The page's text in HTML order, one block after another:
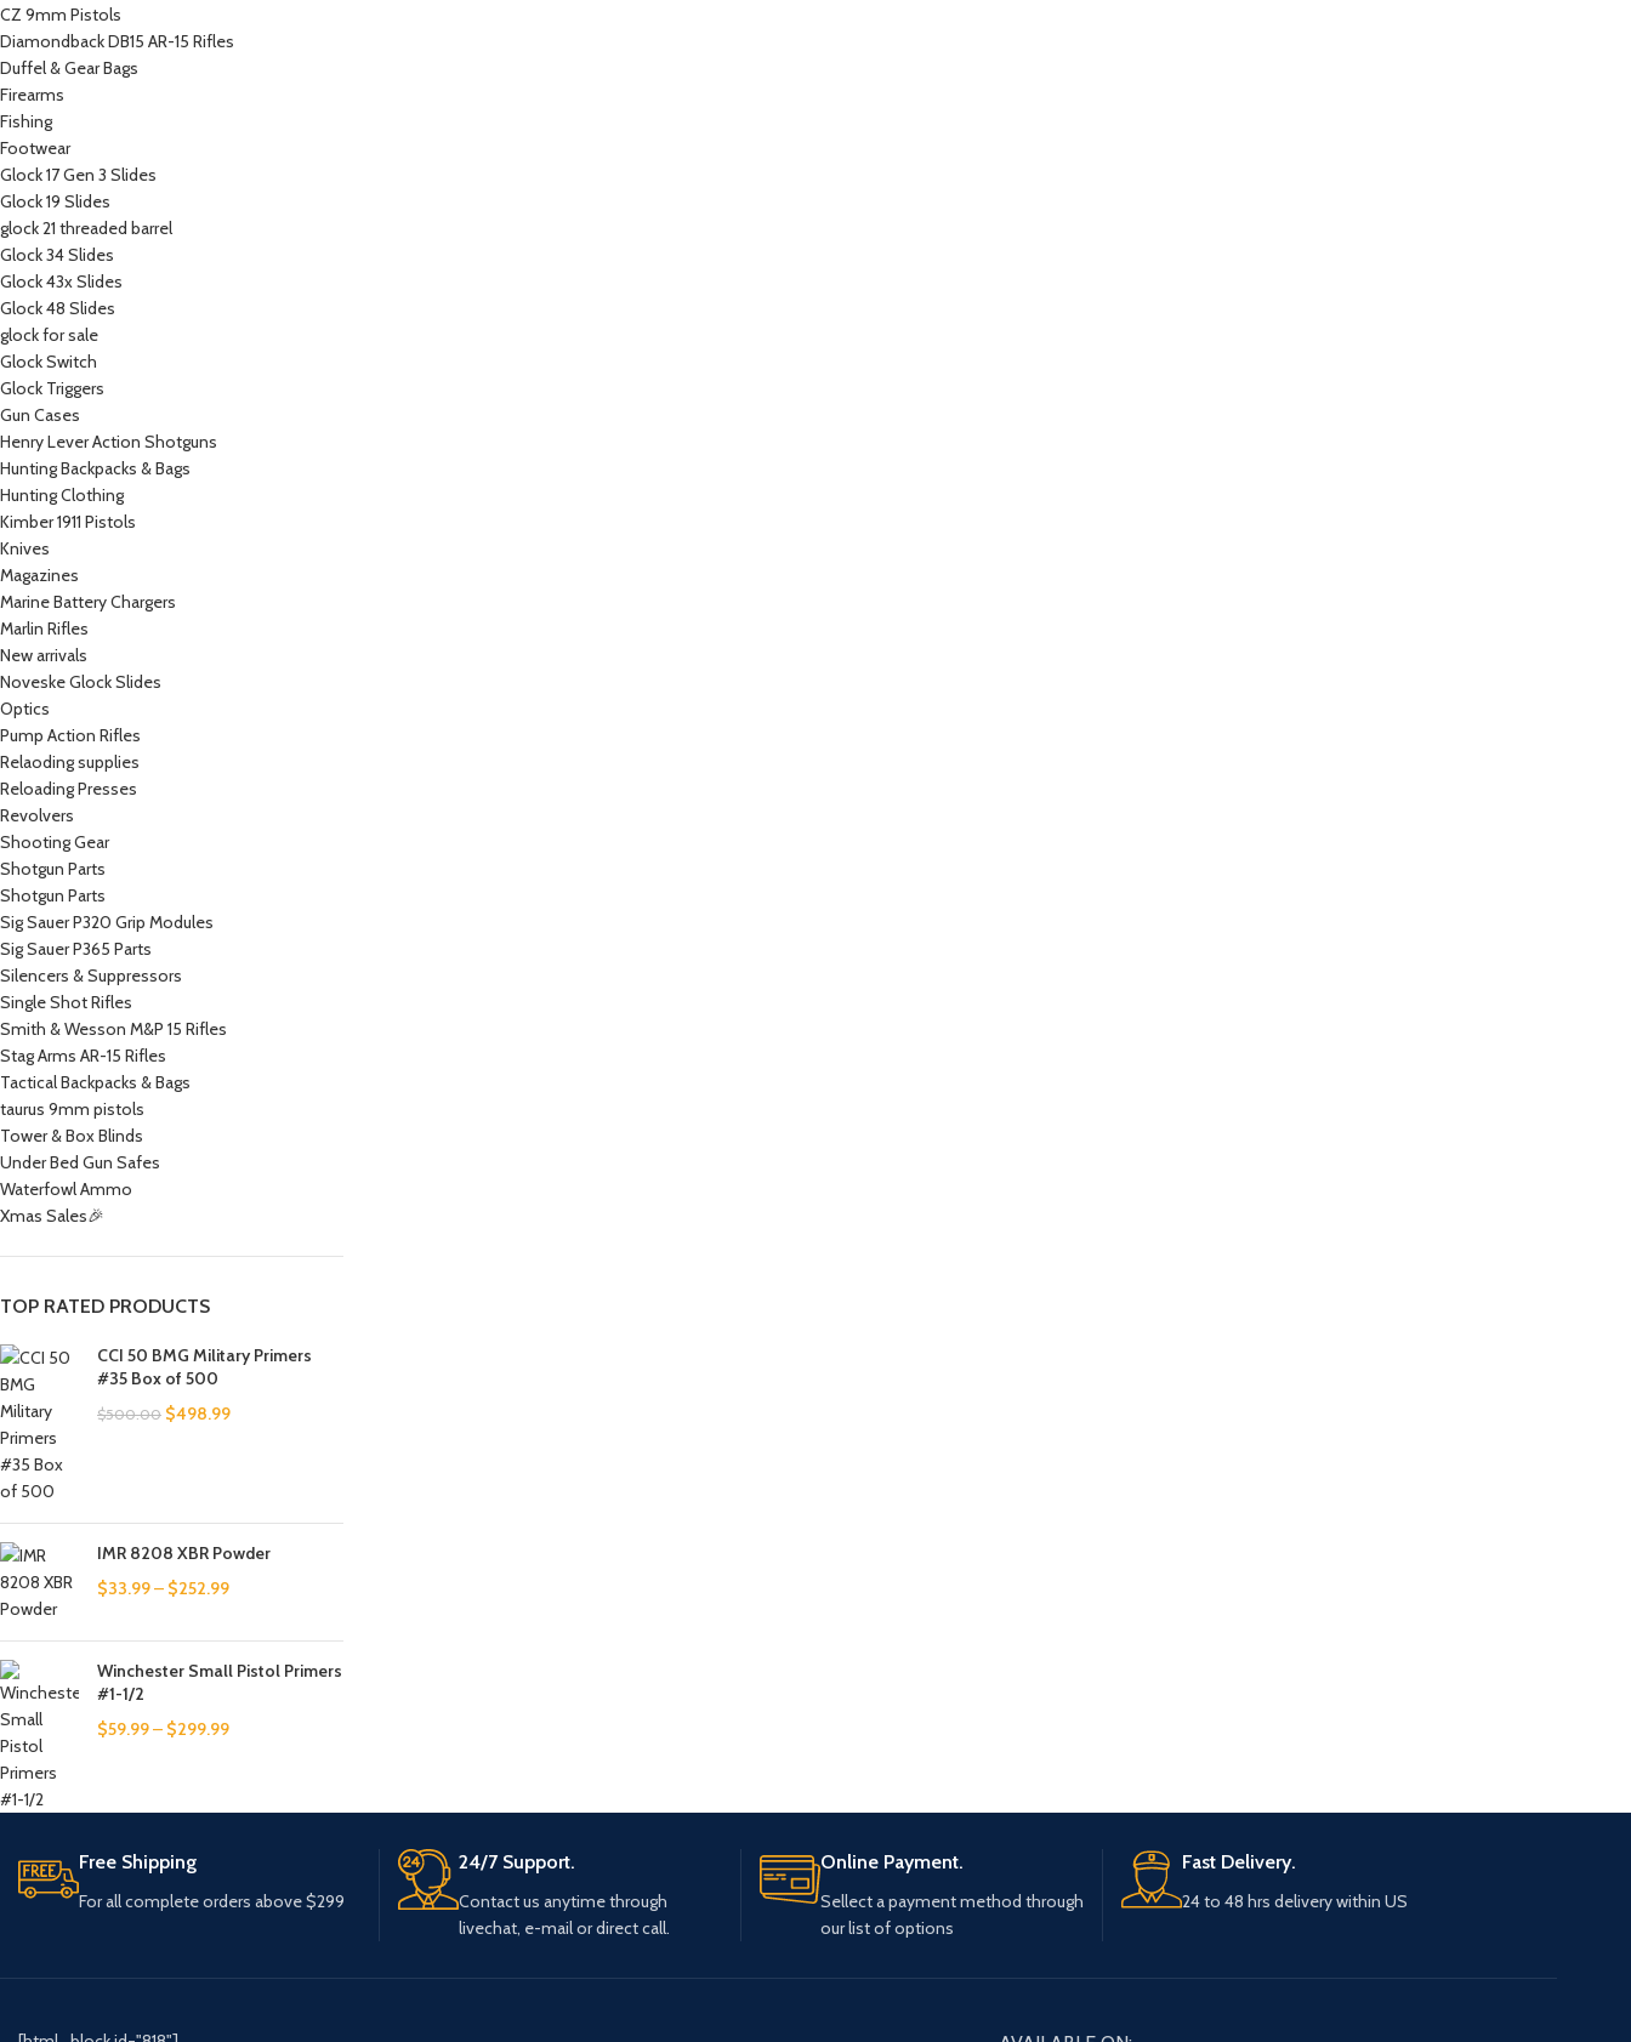
CZ 9mm Pistols
Diamondback DB15 AR-15 Rifles
Duffel & Gear Bags
Firearms
Fishing
Footwear
Glock 17 Gen 3 Slides
Glock 19 Slides
glock 21 threaded barrel
Glock 34 Slides
Glock 43x Slides
Glock 48 Slides
glock for sale
Glock Switch
Glock Triggers
Gun Cases
Henry Lever Action Shotguns
Hunting Backpacks & Bags
Hunting Clothing
Kimber 1911 Pistols
Knives
Magazines
Marine Battery Chargers
Marlin Rifles
New arrivals
Noveske Glock Slides
Optics
Pump Action Rifles
Relaoding supplies
Reloading Presses
Revolvers
Shooting Gear
Shotgun Parts
Shotgun Parts
Sig Sauer P320 Grip Modules
Sig Sauer P365 Parts
Silencers & Suppressors
Single Shot Rifles
Smith & Wesson M&P 15 Rifles
Stag Arms AR-15 Rifles
Tactical Backpacks & Bags
taurus 9mm pistols
Tower & Box Blinds
Under Bed Gun Safes
Waterfowl Ammo
Xmas Sales🎉
TOP RATED PRODUCTS
CCI 50 BMG Military Primers
#35 Box of 500
$500.00 $498.99
IMR 8208 XBR Powder
$33.99– $252.99
Winchester Small Pistol Primers
#1-1/2
$59.99– $299.99
Free Shipping
For all complete orders above $299
24/7 Support.
Contact us anytime through
livechat, e-mail or direct call.
Online Payment.
Sellect a payment method through
our list of options
Fast Delivery.
24 to 48 hrs delivery within US